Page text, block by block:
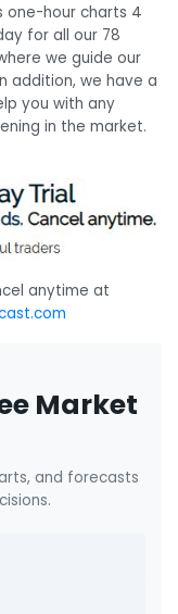
hour charts 4
for all our 78
we guide our
addition, we have a
you with any
in the market.
anytime at
Market
and forecasts